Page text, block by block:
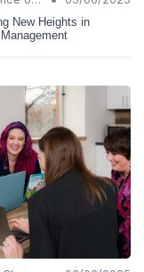
New Heights in